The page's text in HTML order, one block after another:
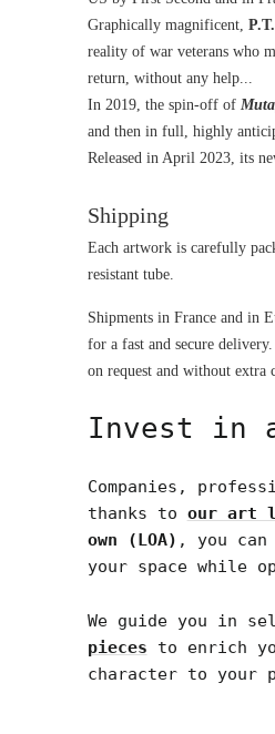
Graphically magnificent,
reality of war veterans who
return, without any help...
In 2019, the spin-off of
and then in full, highly
Released in April 2023, its
Shipping
Each artwork is carefully
resistant tube.
Shipments in France and in
for a fast and secure
on request and without extra
Invest in
Companies,
thanks to our art
own (LOA) , you
your space while
We guide you in
pieces to enrich
character to your